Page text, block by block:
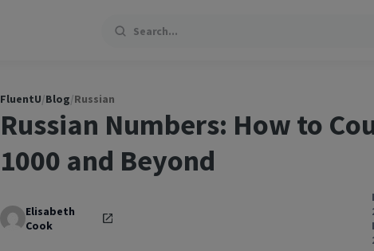
Search
FluentU/Blog/Russian
Russian Numbers: How to
1000 and Beyond
Elisabeth
Cook